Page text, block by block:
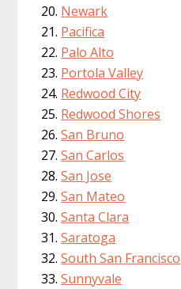
Newark
Pacifica
Palo Alto
Portola Valley
Redwood City
Redwood Shores
San Bruno
San Carlos
San Jose
San Mateo
Santa Clara
Saratoga
South San Francisco
Sunnyvale